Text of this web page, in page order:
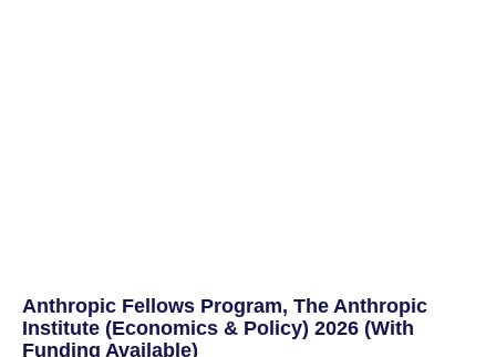
Anthropic Fellows Program, The Anthropic
Institute (Economics & Policy) 2026 (With
Funding Available)